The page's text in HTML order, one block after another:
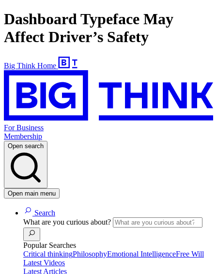
Dashboard Typeface May
Affect Driver’s Safety
Big Think Home
For Business
Membership
Open search
Open main menu
Search
What are you curious about?
Popular Searches
Critical thinkingPhilosophyEmotional IntelligenceFree Will
Latest Videos
Latest Articles